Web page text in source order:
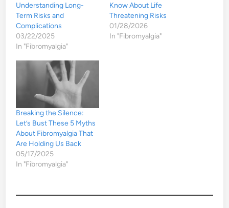
Understanding Long-
Term Risks and
Complications
03/22/2025
In "Fibromyalgia"
Know About Life
Threatening Risks
01/28/2026
In "Fibromyalgia"
Breaking the Silence:
Let’s Bust These 5 Myths
About Fibromyalgia That
Are Holding Us Back
05/17/2025
In "Fibromyalgia"